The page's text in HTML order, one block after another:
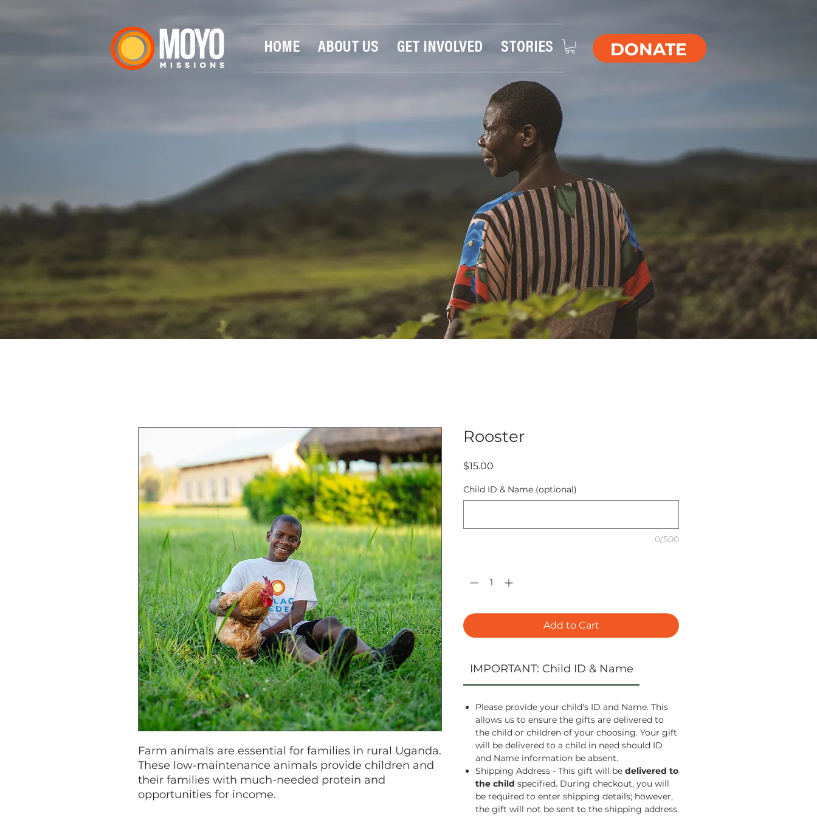
HOME ABOUT US GET INVOLVED STORIES DONATE
Farm animals are essential for families in rural Uganda.
These low-maintenance animals provide children and
their families with much-needed protein and
opportunities for income.
Rooster
$15.00
Child ID & Name (optional)
0/500
Add to Cart
IMPORTANT: Child ID & Name
Please provide your child's ID and Name. This
allows us to ensure the gifts are delivered to
the child or children of your choosing. Your gift
will be delivered to a child in need should ID
and Name information be absent.
Shipping Address - This gift will be delivered to
the child specified. During checkout, you will
be required to enter shipping details; however,
the gift will not be sent to the shipping address.